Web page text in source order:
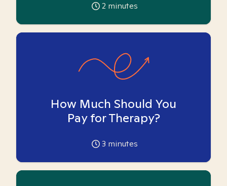
2 minutes
How Much Should You
Pay for Therapy?
3 minutes